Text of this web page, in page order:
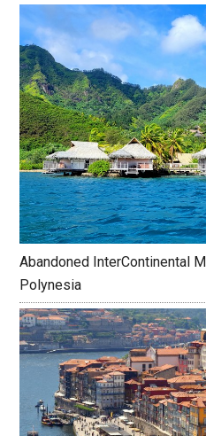
Abandoned InterContinental
Polynesia